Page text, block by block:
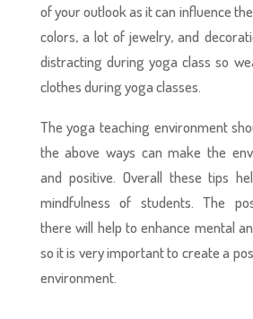
of your outlook as it can influence
colors, a lot of jewelry, and
distracting during yoga class so
clothes during yoga classes.
The yoga teaching environment
the above ways can make the
and positive. Overall these tips
mindfulness of students. The
there will help to enhance mental
so it is very important to create a
environment.